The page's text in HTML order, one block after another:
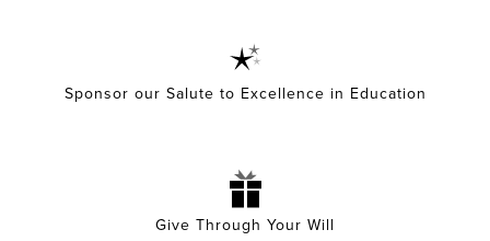
Sponsor our Salute to Excellence in Education
Give Through Your Will